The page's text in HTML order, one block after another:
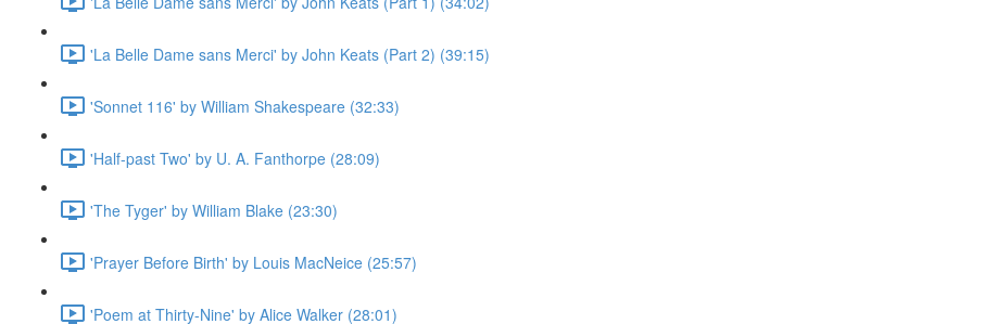
'La Belle Dame sans Merci' by John Keats (Part 2) (39:15)
'Sonnet 116' by William Shakespeare (32:33)
'Half-past Two' by U. A. Fanthorpe (28:09)
'The Tyger' by William Blake (23:30)
'Prayer Before Birth' by Louis MacNeice (25:57)
'Poem at Thirty-Nine' by Alice Walker (28:01)